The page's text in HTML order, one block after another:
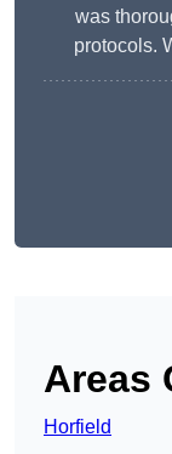
was
protocols.
Areas
Horfield